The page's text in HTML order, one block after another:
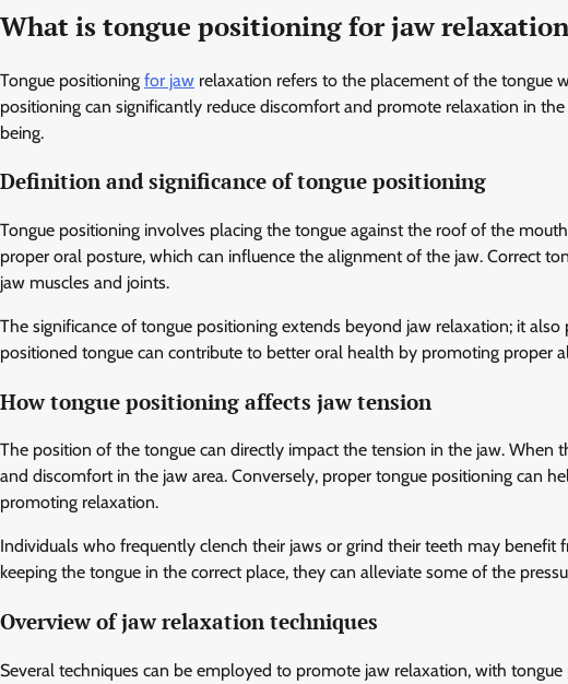
What is tongue positioning for jaw
Tongue positioning for jaw relaxation refers to the placement of the tongue
positioning can significantly reduce discomfort and promote relaxation in
being.
Definition and significance of tongue positioning
Tongue positioning involves placing the tongue against the roof of the
proper oral posture, which can influence the alignment of the jaw. Correct
jaw muscles and joints.
The significance of tongue positioning extends beyond jaw relaxation; it
positioned tongue can contribute to better oral health by promoting proper
How tongue positioning affects jaw tension
The position of the tongue can directly impact the tension in the jaw. When
and discomfort in the jaw area. Conversely, proper tongue positioning can
promoting relaxation.
Individuals who frequently clench their jaws or grind their teeth may
keeping the tongue in the correct place, they can alleviate some of the
Overview of jaw relaxation techniques
Several techniques can be employed to promote jaw relaxation, with